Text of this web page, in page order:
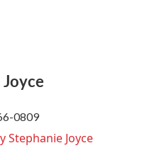
0809
Stephanie Joyce